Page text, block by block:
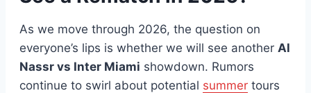
As we move through 2026, the question on
everyone’s lips is whether we will see another Al
Nassr vs Inter Miami showdown. Rumors
continue to swirl about potential summer tours